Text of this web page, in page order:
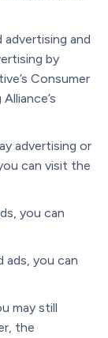
and
by
Consumer
advertising or
can visit the
you can
ads, you can
may still
the